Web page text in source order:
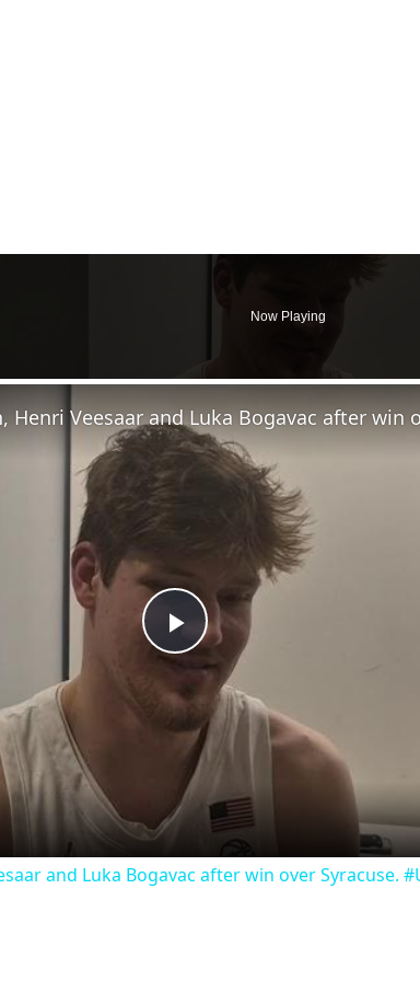
Now Playing
Play
Video
and Luka Bogavac after win over Syracuse.